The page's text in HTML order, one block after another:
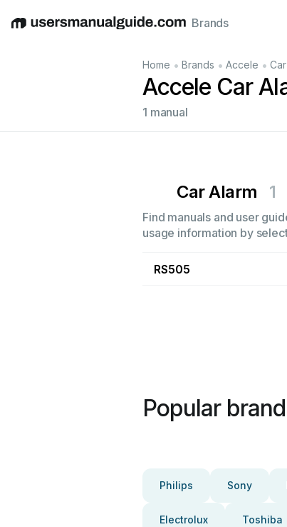
EnglishDeutschEspañolItalianoFrançais
Brands
Home • Brands • Accele •
Accele Car
1 manual
Car Alarm 1
Find manuals and user
usage information by
RS505
Popular
Philips Sony
Electrolux Toshiba